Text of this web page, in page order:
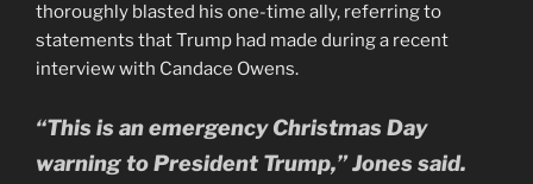
thoroughly blasted his one-time ally, referring to
statements that Trump had made during a recent
interview with Candace Owens.
“This is an emergency Christmas Day
warning to President Trump,” Jones said.